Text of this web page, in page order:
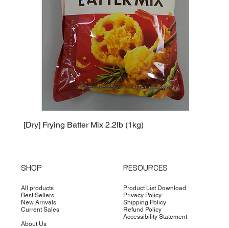
[Dry] Frying Batter Mix 2.2lb (1kg)
SHOP
All products
Best Sellers
New Arrivals
Current Sales
About Us
RESOURCES
Product List Download
Privacy Policy
Shipping Policy
Refund Policy
Accessibility Statement